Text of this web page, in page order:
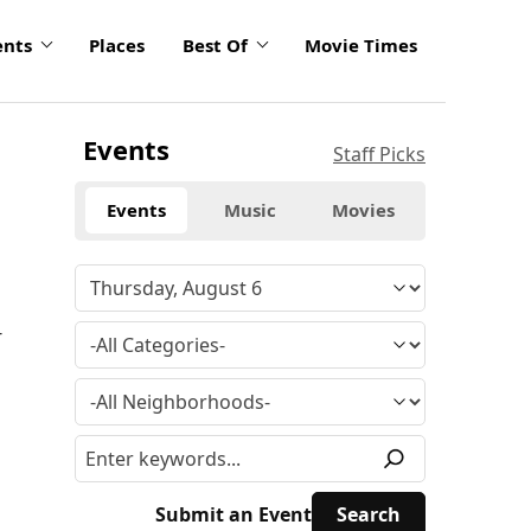
Places Best Of Movie Times
Events Staff Picks
Events Music Movies
Submit an Event